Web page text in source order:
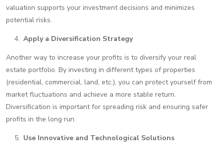
valuation supports your investment decisions and minimizes
potential risks.
Apply a Diversification Strategy
Another way to increase your profits is to diversify your real
estate portfolio. By investing in different types of properties
(residential, commercial, land, etc.), you can protect yourself from
market fluctuations and achieve a more stable return.
Diversification is important for spreading risk and ensuring safer
profits in the long run.
Use Innovative and Technological Solutions